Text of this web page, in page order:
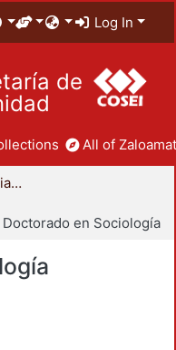
Log In
de
All of
División de Ciencias Sociales y Humanidades
Doctorado en Sociología